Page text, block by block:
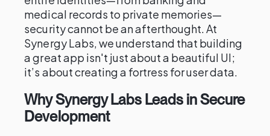
medical records to private memories—
security cannot be an afterthought. At
Synergy Labs, we understand that building
a great app isn't just about a beautiful UI;
it’s about creating a fortress for user data.
Why Synergy Labs Leads in Secure
Development